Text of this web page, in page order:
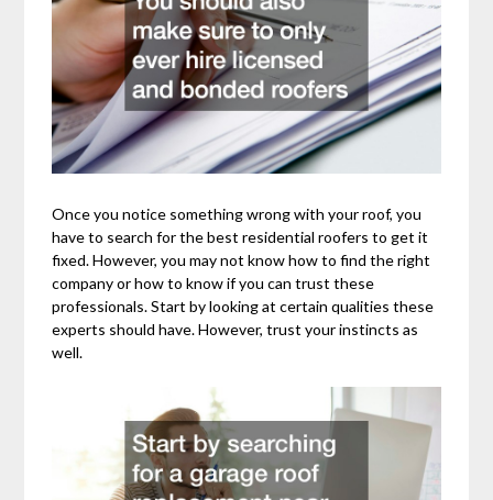
Once you notice something wrong with your roof, you
have to search for the best residential roofers to get it
fixed. However, you may not know how to find the right
company or how to know if you can trust these
professionals. Start by looking at certain qualities these
experts should have. However, trust your instincts as
well.